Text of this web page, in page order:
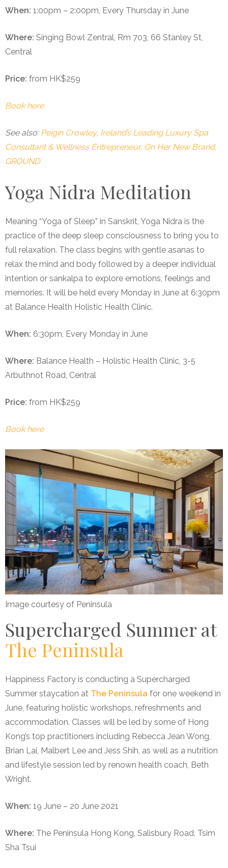
When: 1:00pm – 2:00pm, Every Thursday in June
Where: Singing Bowl Zentral, Rm 703, 66 Stanley St,
Central
Price: from HK$259
Book here
See also: Peigín Crowley, Ireland’s Leading Luxury Spa
Consultant & Wellness Entrepreneur, On Her New Brand,
GROUND
Yoga Nidra Meditation
Meaning “Yoga of Sleep” in Sanskrit, Yoga Nidra is the
practice of the deep sleep consciousness to bring you to
full relaxation. The class begins with gentle asanas to
relax the mind and body followed by a deeper individual
intention or sankalpa to explore emotions, feelings and
memories. It will be held every Monday in June at 6:30pm
at Balance Health Holistic Health Clinic.
When: 6:30pm, Every Monday in June
Where: Balance Health – Holistic Health Clinic, 3-5
Arbuthnot Road, Central
Price: from HK$259
Book here
Image courtesy of Peninsula
Supercharged Summer at
The Peninsula
Happiness Factory is conducting a Supercharged
Summer staycation at The Peninsula for one weekend in
June, featuring holistic workshops, refreshments and
accommodation. Classes will be led by some of Hong
Kong’s top practitioners including Rebecca Jean Wong,
Brian Lai, Malbert Lee and Jess Shih, as well as a nutrition
and lifestyle session led by renown health coach, Beth
Wright.
When: 19 June – 20 June 2021
Where: The Peninsula Hong Kong, Salisbury Road, Tsim
Sha Tsui